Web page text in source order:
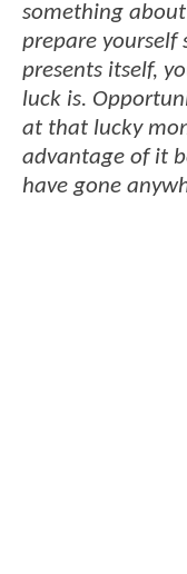
something
prepare
presents itself,
luck is.
at that lucky
advantage of it
have gone